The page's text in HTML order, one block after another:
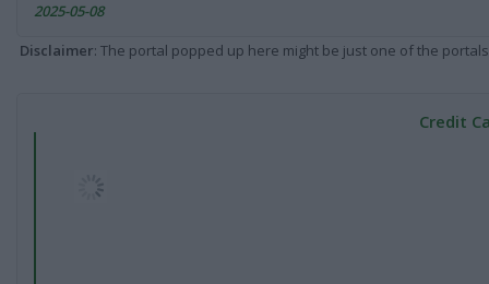
2025-05-08
Disclaimer: The portal popped up here might be just one of the
Credit